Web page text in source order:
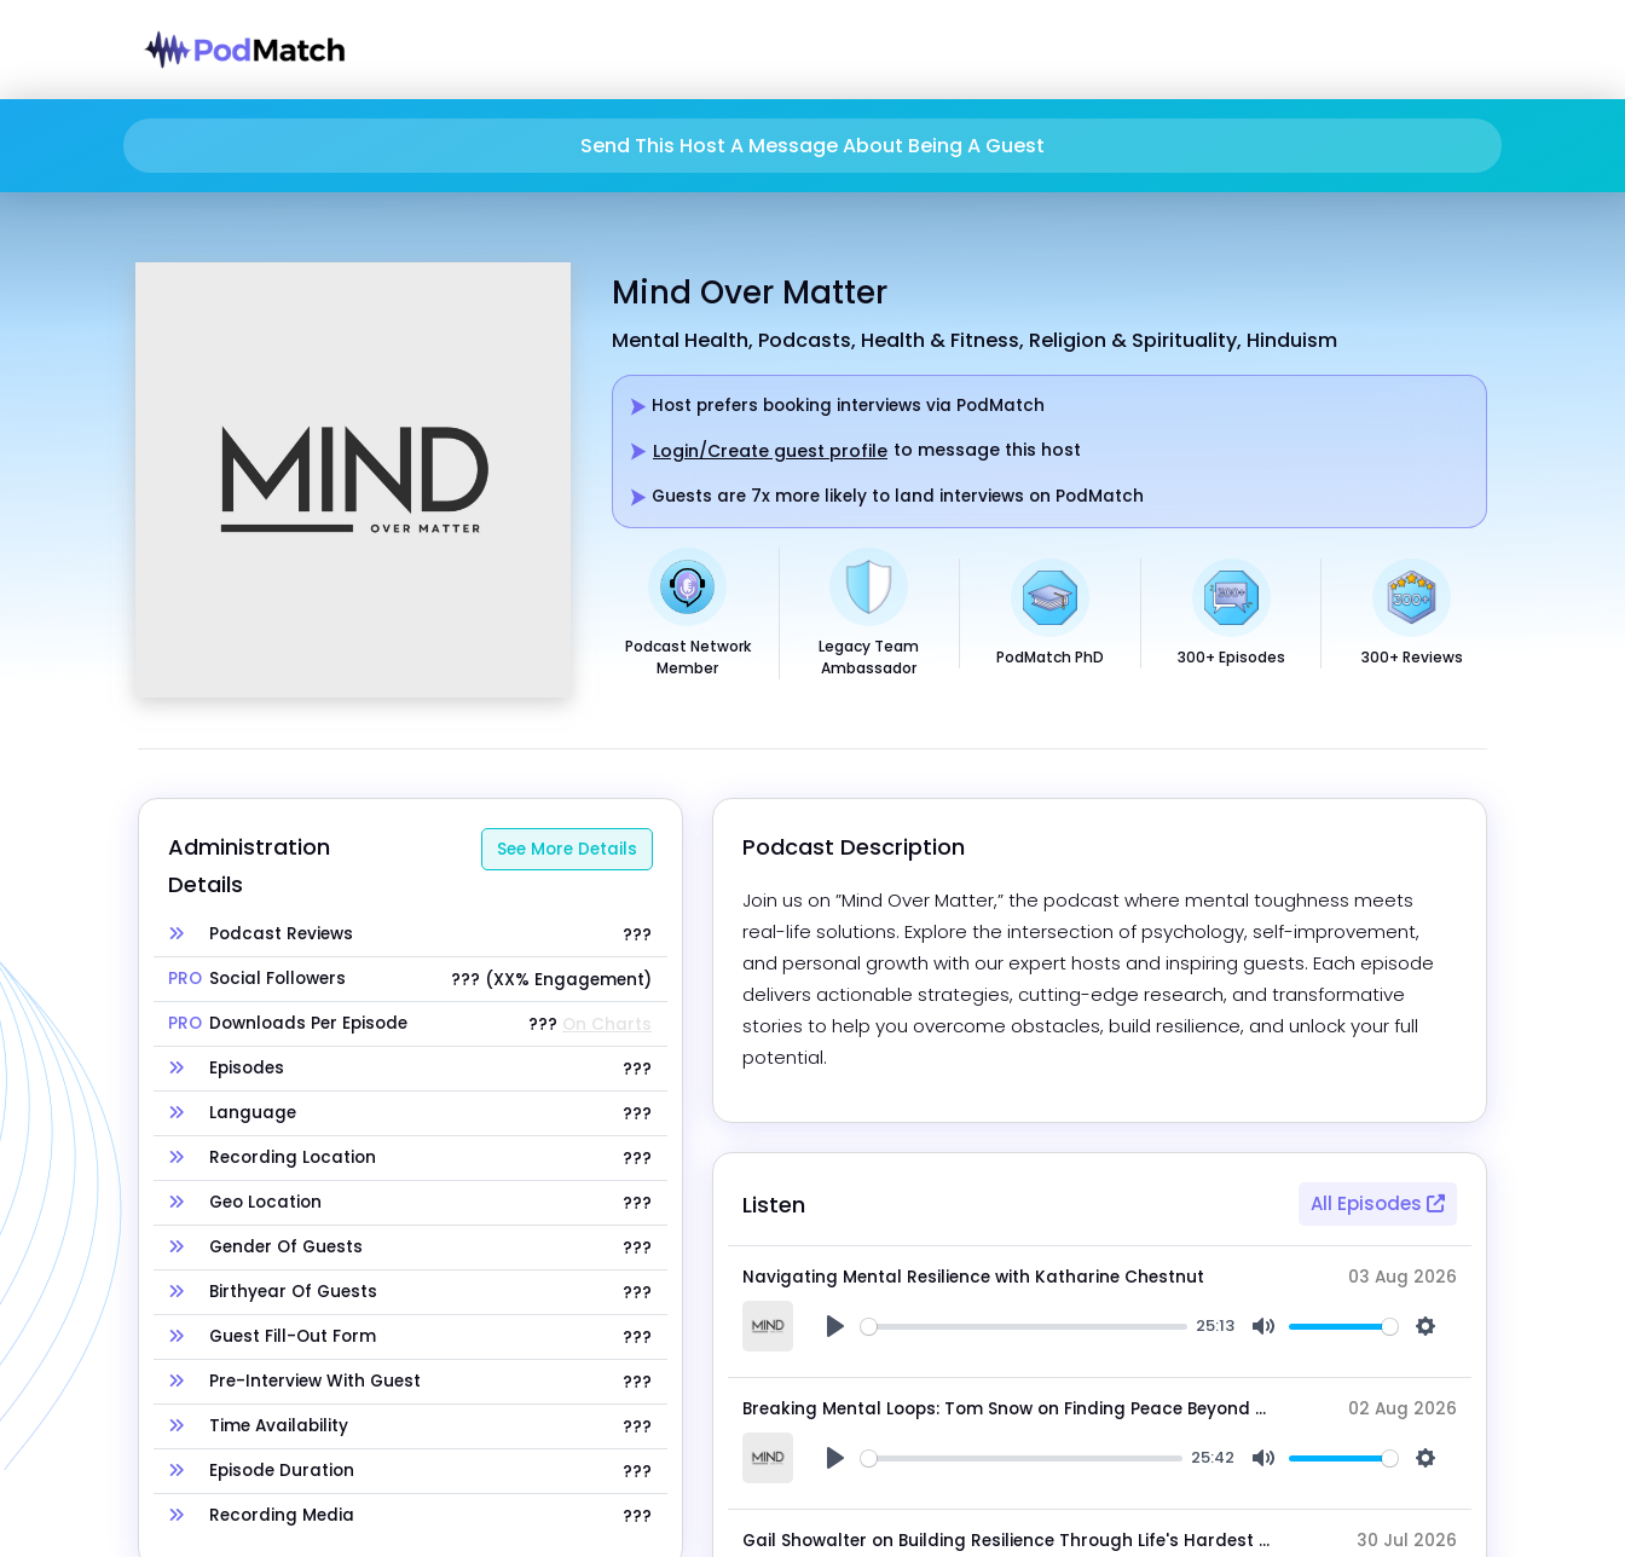
Send This Host A Message About Being A Guest
Mind Over Matter
Mental Health, Podcasts, Health & Fitness, Religion & Spirituality, Hinduism
Host prefers booking interviews via PodMatch
Login/Create guest profile to message this host
Guests are 7x more likely to land interviews on PodMatch
Podcast Network
Member
Legacy Team
Ambassador
PodMatch PhD 300+ Episodes 300+ Reviews
Administration
Details
See More Details
Podcast Reviews
???
PRO Social Followers
??? (XX% Engagement)
PRO Downloads Per Episode ??? On Charts
Episodes
???
Language
???
Recording Location
???
Geo Location
???
Gender Of Guests
???
Birthyear Of Guests
???
Guest Fill-Out Form
???
Pre-Interview With Guest
???
Time Availability
???
Episode Duration
???
Recording Media
???
Podcast Description
Join us on ”Mind Over Matter,” the podcast where mental toughness meets
real-life solutions. Explore the intersection of psychology, self-improvement,
and personal growth with our expert hosts and inspiring guests. Each episode
delivers actionable strategies, cutting-edge research, and transformative
stories to help you overcome obstacles, build resilience, and unlock your full
potential.
Listen All Episodes
Navigating Mental Resilience with Katharine Chestnut 03 Aug 2026
25:13
Breaking Mental Loops: Tom Snow on Finding Peace Beyond the Noise 02 Aug 2026
25:42
Gail Showalter on Building Resilience Through Life's Hardest Seasons 30 Jul 2026